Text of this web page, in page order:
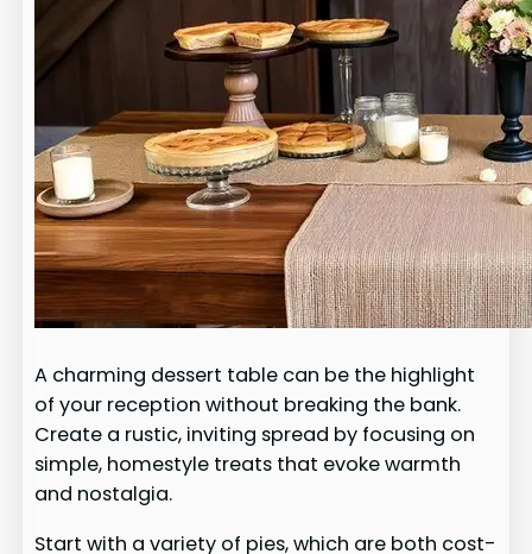
A charming dessert table can be the highlight
of your reception without breaking the bank.
Create a rustic, inviting spread by focusing on
simple, homestyle treats that evoke warmth
and nostalgia.
Start with a variety of pies, which are both cost-